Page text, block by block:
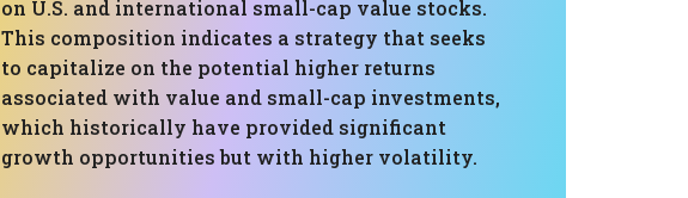
on U.S. and international small-cap value stocks.
This composition indicates a strategy that seeks
to capitalize on the potential higher returns
associated with value and small-cap investments,
which historically have provided significant
growth opportunities but with higher volatility.